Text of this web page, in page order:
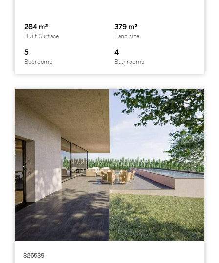
284 m²
Built Surface
379 m²
Land size
5
Bedrooms
4
Bathrooms
326539